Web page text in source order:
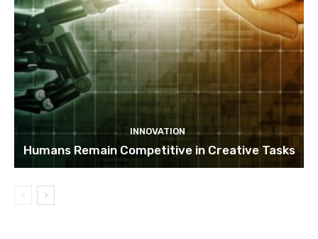
INNOVATION
Humans Remain Competitive in Creative Tasks